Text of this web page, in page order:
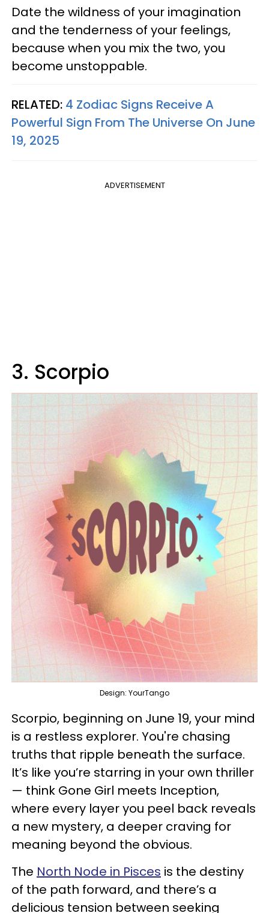
Date the wildness of your imagination
and the tenderness of your feelings,
because when you mix the two, you
become unstoppable.
RELATED: 4 Zodiac Signs Receive A
Powerful Sign From The Universe On June
19, 2025
ADVERTISEMENT
3. Scorpio
Design: YourTango
Scorpio, beginning on June 19, your mind
is a restless explorer. You're chasing
truths that ripple beneath the surface.
It’s like you’re starring in your own thriller
— think Gone Girl meets Inception,
where every layer you peel back reveals
a new mystery, a deeper craving for
meaning beyond the obvious.
The North Node in Pisces is the destiny
of the path forward, and there’s a
delicious tension between seeking